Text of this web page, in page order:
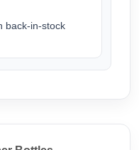
back-in-stock